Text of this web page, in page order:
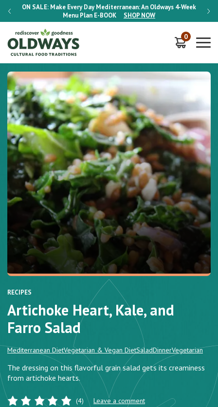
ON SALE: Make Every Day Mediterranean: An Oldways 4-Week
Menu Plan E-BOOK SHOP NOW
ON
0
RECIPES
Artichoke Heart, Kale, and
Farro Salad
Mediterranean DietVegetarian & Vegan DietSaladDinnerVegetarian
The dressing on this flavorful grain salad gets its creaminess
from artichoke hearts.
(4) Leave a comment